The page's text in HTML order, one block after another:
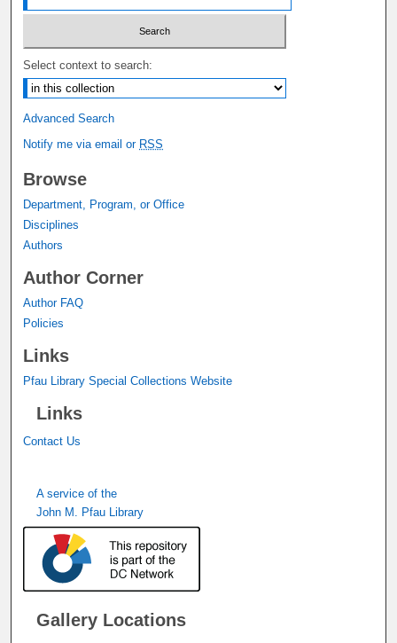
Select context to search:
Advanced Search
Notify me via email or RSS
Browse
Department, Program, or Office
Disciplines
Authors
Author Corner
Author FAQ
Policies
Links
Pfau Library Special Collections Website
Links
Contact Us
A service of the
John M. Pfau Library
Gallery Locations